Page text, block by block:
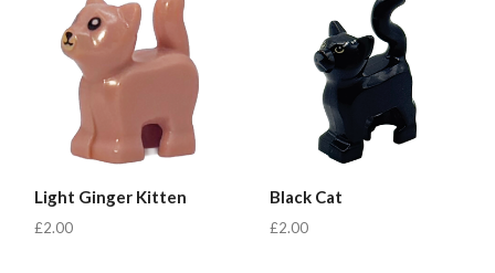
Light Ginger Kitten
£2.00
Black Cat
£2.00